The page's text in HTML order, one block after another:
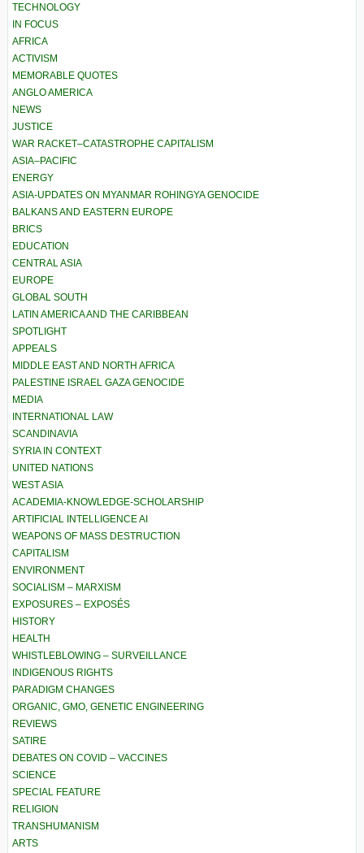
TECHNOLOGY
IN FOCUS
AFRICA
ACTIVISM
MEMORABLE QUOTES
ANGLO AMERICA
NEWS
JUSTICE
WAR RACKET–CATASTROPHE CAPITALISM
ASIA–PACIFIC
ENERGY
ASIA-UPDATES ON MYANMAR ROHINGYA GENOCIDE
BALKANS AND EASTERN EUROPE
BRICS
EDUCATION
CENTRAL ASIA
EUROPE
GLOBAL SOUTH
LATIN AMERICA AND THE CARIBBEAN
SPOTLIGHT
APPEALS
MIDDLE EAST AND NORTH AFRICA
PALESTINE ISRAEL GAZA GENOCIDE
MEDIA
INTERNATIONAL LAW
SCANDINAVIA
SYRIA IN CONTEXT
UNITED NATIONS
WEST ASIA
ACADEMIA-KNOWLEDGE-SCHOLARSHIP
ARTIFICIAL INTELLIGENCE AI
WEAPONS OF MASS DESTRUCTION
CAPITALISM
ENVIRONMENT
SOCIALISM – MARXISM
EXPOSURES – EXPOSÉS
HISTORY
HEALTH
WHISTLEBLOWING – SURVEILLANCE
INDIGENOUS RIGHTS
PARADIGM CHANGES
ORGANIC, GMO, GENETIC ENGINEERING
REVIEWS
SATIRE
DEBATES ON COVID – VACCINES
SCIENCE
SPECIAL FEATURE
RELIGION
TRANSHUMANISM
ARTS